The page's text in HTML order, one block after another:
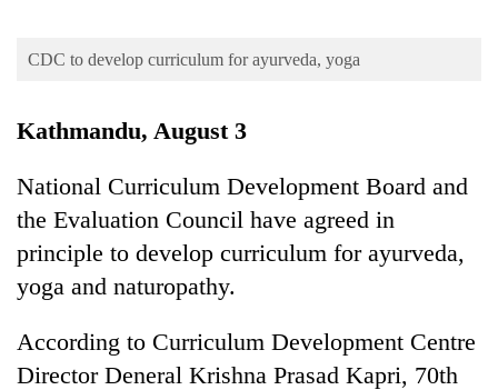
World
Sports
Lifestyle
Blog
CDC to develop curriculum for ayurveda, yoga
Kathmandu, August 3
National Curriculum Development Board and
the Evaluation Council have agreed in
principle to develop curriculum for ayurveda,
yoga and naturopathy.
According to Curriculum Development Centre
Director Deneral Krishna Prasad Kapri, 70th